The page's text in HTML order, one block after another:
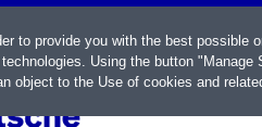
to provide you with the best
Using the button
object to the Use of cookies and